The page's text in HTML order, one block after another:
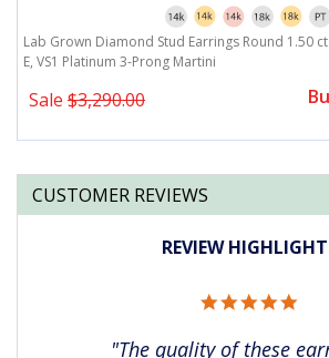
Lab Grown Diamond Stud Earrings Round 1.50
E, VS1 Platinum 3-Prong Martini
Sale $3,290.00
CUSTOMER REVIEWS
REVIEW
"The quality of these